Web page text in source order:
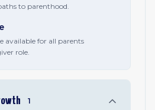
to parenthood.
available for all parents
role.
1